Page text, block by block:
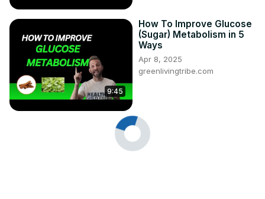
9:45
How To Improve Glucose
(Sugar) Metabolism in 5
Ways
Apr 8, 2025
greenlivingtribe.com